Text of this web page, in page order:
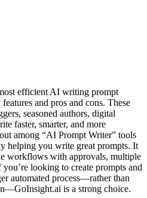
efficient AI writing prompt
and pros and cons. These
seasoned authors, digital
faster, smarter, and more
among “AI Prompt Writer” tools
helping you write great prompts. It
workflows with approvals, multiple
looking to create prompts and
automated process—rather than
is a strong choice.